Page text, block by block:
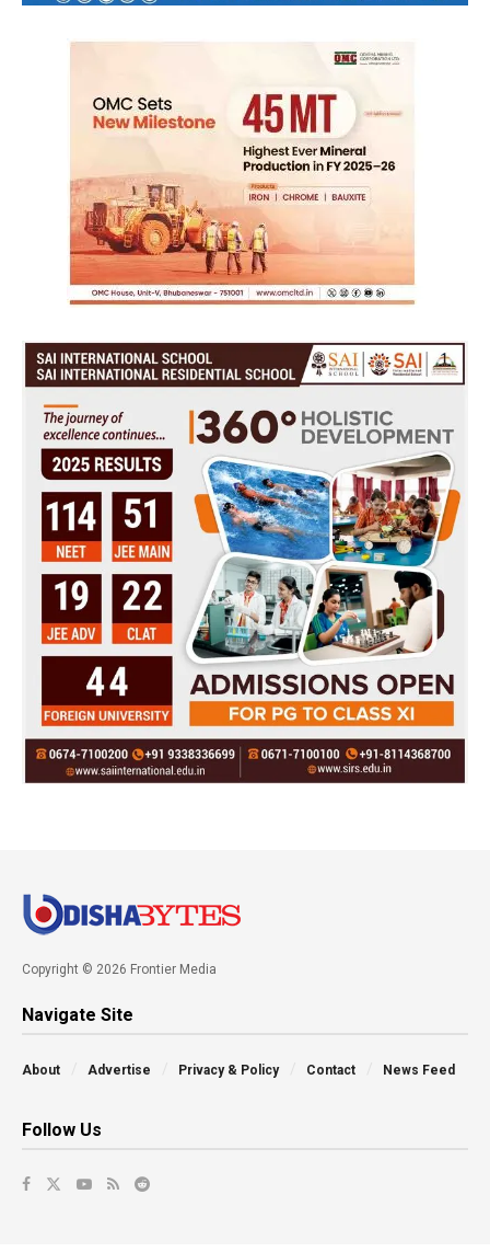
Copyright © 2026 Frontier Media
Navigate Site
About Advertise Privacy & Policy Contact News Feed
Follow Us